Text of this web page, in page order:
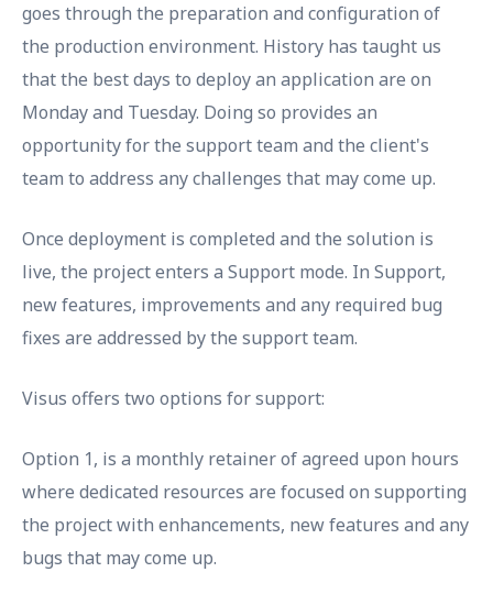
goes through the preparation and configuration of
the production environment. History has taught us
that the best days to deploy an application are on
Monday and Tuesday. Doing so provides an
opportunity for the support team and the client's
team to address any challenges that may come up.
Once deployment is completed and the solution is
live, the project enters a Support mode. In Support,
new features, improvements and any required bug
fixes are addressed by the support team.
Visus offers two options for support:
Option 1, is a monthly retainer of agreed upon hours
where dedicated resources are focused on supporting
the project with enhancements, new features and any
bugs that may come up.